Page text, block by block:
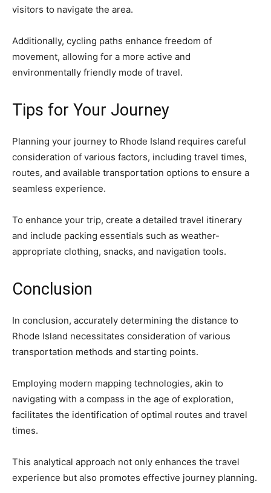
visitors to navigate the area.
Additionally, cycling paths enhance freedom of
movement, allowing for a more active and
environmentally friendly mode of travel.
Tips for Your Journey
Planning your journey to Rhode Island requires careful
consideration of various factors, including travel times,
routes, and available transportation options to ensure a
seamless experience.
To enhance your trip, create a detailed travel itinerary
and include packing essentials such as weather-
appropriate clothing, snacks, and navigation tools.
Conclusion
In conclusion, accurately determining the distance to
Rhode Island necessitates consideration of various
transportation methods and starting points.
Employing modern mapping technologies, akin to
navigating with a compass in the age of exploration,
facilitates the identification of optimal routes and travel
times.
This analytical approach not only enhances the travel
experience but also promotes effective journey planning.